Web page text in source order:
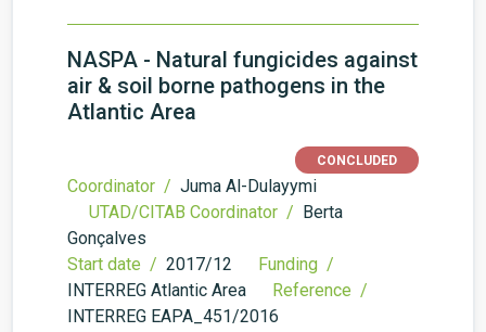
NASPA - Natural fungicides against
air & soil borne pathogens in the
Atlantic Area
CONCLUDED
Coordinator / Juma Al-Dulayymi
UTAD/CITAB Coordinator / Berta
Gonçalves
Start date / 2017/12
Funding /
INTERREG Atlantic Area
Reference /
INTERREG EAPA_451/2016